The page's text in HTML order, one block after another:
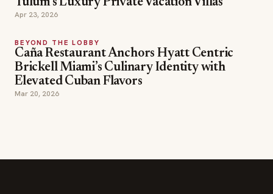
Brickell Miami’s Culinary Identity with
Elevated Cuban Flavors
Editor Picks